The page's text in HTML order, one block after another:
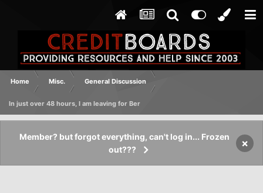
Home Misc. General Discussion
In just over 48 hours, I am leaving for Ber
Member? but forgot everything, can't log in... Frozen
out???
×